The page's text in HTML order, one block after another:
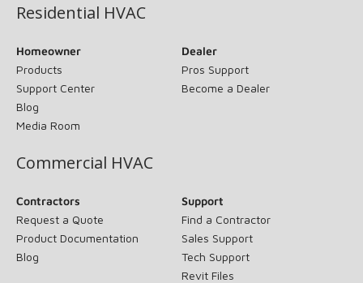
Residential HVAC
Homeowner
Products
Support Center
Blog
Media Room
Dealer
Pros Support
Become a Dealer
Commercial HVAC
Contractors
Request a Quote
Product Documentation
Blog
Support
Find a Contractor
Sales Support
Tech Support
Revit Files